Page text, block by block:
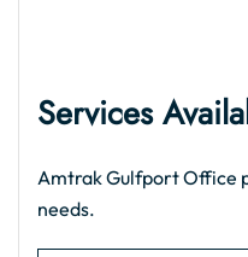
Services
Amtrak Gulfport Office
needs.